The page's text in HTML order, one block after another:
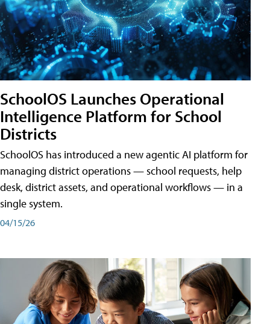
SchoolOS Launches Operational
Intelligence Platform for School
Districts
SchoolOS has introduced a new agentic AI platform for
managing district operations — school requests, help
desk, district assets, and operational workflows — in a
single system.
04/15/26